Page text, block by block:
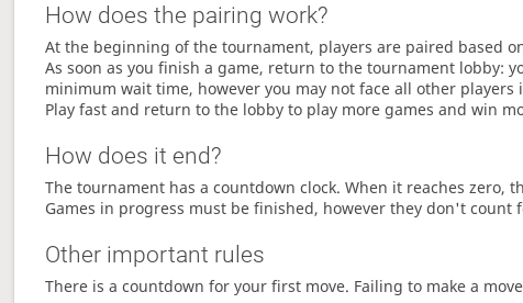
How does the pairing work?
At the beginning of the tournament, players are paired based
As soon as you finish a game, return to the tournament lobby:
minimum wait time, however you may not face all other players
Play fast and return to the lobby to play more games and win
How does it end?
The tournament has a countdown clock. When it reaches
Games in progress must be finished, however they don't count
Other important rules
There is a countdown for your first move. Failing to make a